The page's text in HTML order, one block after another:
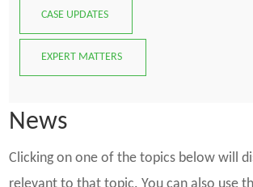
CASE UPDATES
EXPERT MATTERS
News
Clicking on one of the topics below will
relevant to that topic. You can also use